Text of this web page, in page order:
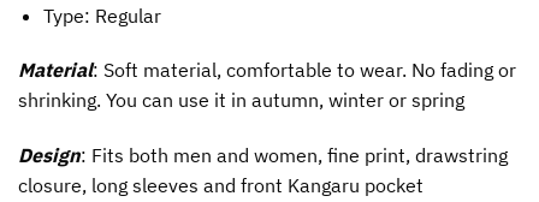
Type: Regular
Material: Soft material, comfortable to wear. No fading or
shrinking. You can use it in autumn, winter or spring
Design: Fits both men and women, fine print, drawstring
closure, long sleeves and front Kangaru pocket